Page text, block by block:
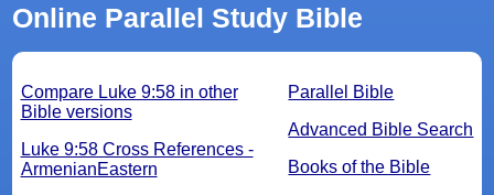
Online Parallel Study Bible
Parallel Bible
Advanced Bible Search
Books of the Bible
Compare Luke 9:58 in other
Bible versions
Luke 9:58 Cross References -
ArmenianEastern